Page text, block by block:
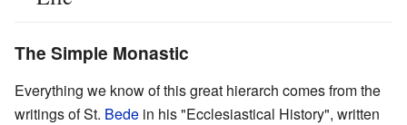
The Simple Monastic
Everything we know of this great hierarch comes from the
writings of St. Bede in his "Ecclesiastical History", written